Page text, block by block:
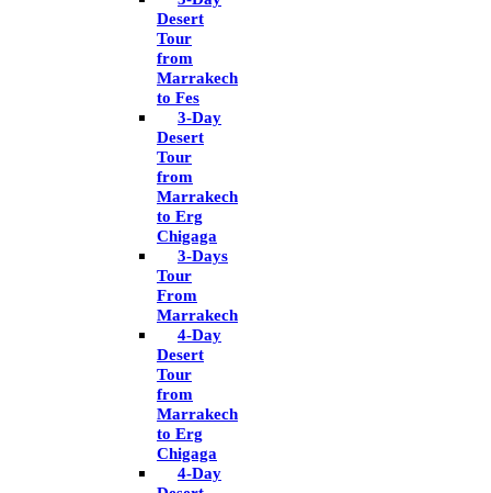
Desert
Tour
from
Marrakech
to Fes
3-Day
Desert
Tour
from
Marrakech
to Erg
Chigaga
3-Days
Tour
From
Marrakech
4-Day
Desert
Tour
from
Marrakech
to Erg
Chigaga
4-Day